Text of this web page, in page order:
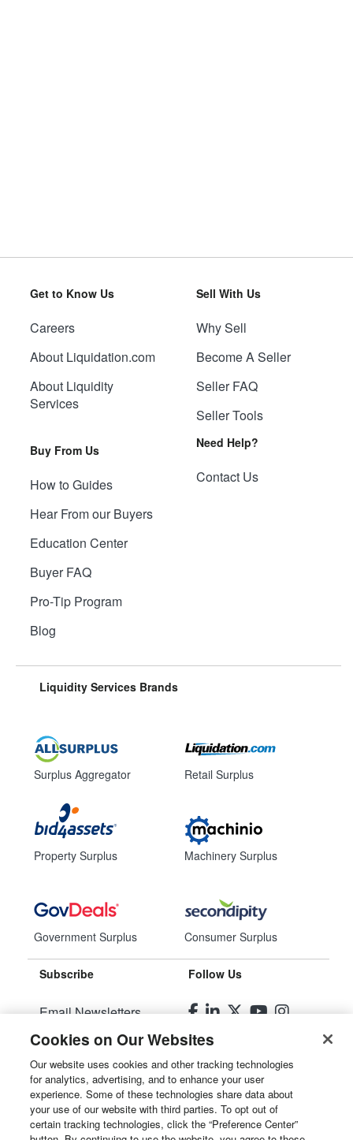
Get to Know Us
Careers
About Liquidation.com
About Liquidity
Services
Buy From Us
How to Guides
Hear From our Buyers
Education Center
Buyer FAQ
Pro-Tip Program
Blog
Sell With Us
Why Sell
Become A Seller
Seller FAQ
Seller Tools
Need Help?
Contact Us
Liquidity Services Brands
Surplus Aggregator
Property Surplus
Government Surplus
Retail Surplus
Machinery Surplus
Consumer Surplus
Subscribe
Email Newsletters
Manage Preferences
Follow Us
© 2026Liquidity Services, Inc.
Site Map
Cookies on Our Websites
Our website uses cookies and other tracking technologies
for analytics, advertising, and to enhance your user
experience. Some of these technologies share data about
your use of our website with third parties. To opt out of
certain tracking technologies, click the “Preference Center”